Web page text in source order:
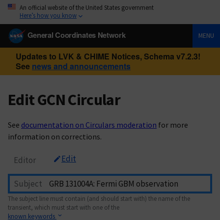
An official website of the United States government
Here’s how you know
General Coordinates Network MENU
Updates to LVK & CHIME Notices, Schema v7.2.3!
See news and announcements
Edit GCN Circular
See documentation on Circulars moderation for more
information on corrections.
Editor Edit
Subject
The subject line must contain (and should start with) the name of the
transient, which must start with one of the
known keywords